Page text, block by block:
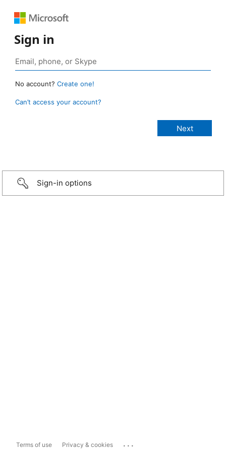
Sign in
No account? Create one!
Can’t access your account?
Sign-in options
Terms of use Privacy & cookies ...